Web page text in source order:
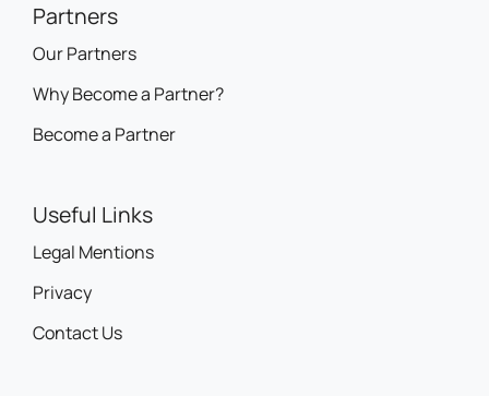
Partners
Our Partners
Why Become a Partner?
Become a Partner
Useful Links
Legal Mentions
Privacy
Contact Us